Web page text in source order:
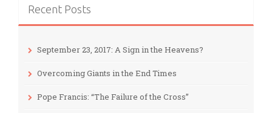
Recent Posts
September 23, 2017: A Sign in the Heavens?
Overcoming Giants in the End Times
Pope Francis: “The Failure of the Cross”